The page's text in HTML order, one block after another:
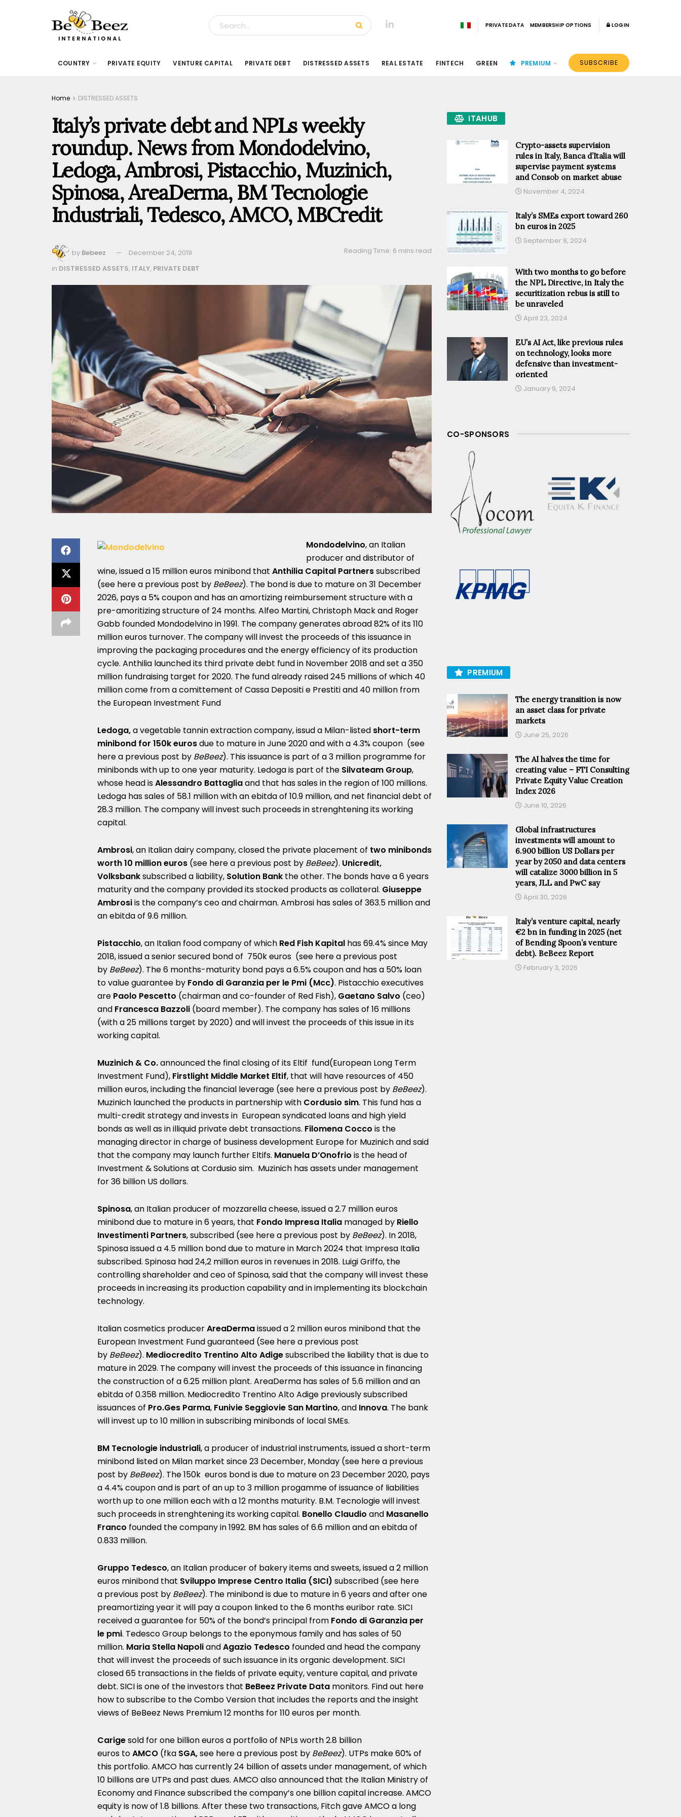
PRIVATE DATA MEMBERSHIP OPTIONS LOGIN
COUNTRY PRIVATE EQUITY VENTURE CAPITAL PRIVATE DEBT DISTRESSED ASSETS REAL ESTATE FINTECH GREEN PREMIUM SUBSCRIBE
Home DISTRESSED ASSETS
Italy’s private debt and NPLs weekly
roundup. News from Mondodelvino,
Ledoga, Ambrosi, Pistacchio, Muzinich,
Spinosa, AreaDerma, BM Tecnologie
Industriali, Tedesco, AMCO, MBCredit
by Bebeez December 24, 2019
Reading Time: 6 mins read
in DISTRESSED ASSETS, ITALY, PRIVATE DEBT
Mondodelvino, an Italian
producer and distributor of
wine, issued a 15 million euros minibond that Anthilia Capital Partnerssubscribed
(see here a previous post by BeBeez). The bond is due to mature on 31 December
2026, pays a 5% coupon and has an amortizing reimbursement structure with a
pre-amoritizing structure of 24 months. Alfeo Martini, Christoph Mack and Roger
Gabb founded Mondodelvino in 1991. The company generates abroad 82% of its 110
million euros turnover. The company will invest the proceeds of this issuance in
improving the packaging procedures and the energy efficiency of its production
cycle. Anthilia launched its third private debt fund in November 2018 and set a 350
million fundraising target for 2020. The fund already raised 245 millions of which 40
million come from a comittement of Cassa Depositi e Prestiti and 40 million from
the European Investment Fund
Ledoga,a vegetable tannin extraction company, issud a Milan-listed short-term
minibond for 150k eurosdue to mature in June 2020 and with a 4.3% coupon (see
here a previous post by BeBeez). This issuance is part of a 3 million programme for
minibonds with up to one year maturity. Ledoga is part of the Silvateam Group,
whose head isAlessandro Battagliaand that has sales in the region of 100 millions.
Ledoga has sales of 58.1 million with an ebitda of 10.9 million, and net financial debt of
28.3 million. The company will invest such proceeds in strenghtening its working
capital.
Ambrosi, an Italian dairy company, closed the private placement of two minibonds
worth 10 million euros (see here a previous post by BeBeez). Unicredit,
Volksbanksubscribed a liability, Solution Bank the other. The bonds have a 6 years
maturity and the company provided its stocked products as collateral. Giuseppe
Ambrosiis the company’s ceo and chairman. Ambrosi has sales of 363.5 million and
an ebitda of 9.6 million.
Pistacchio, an Italian food company of which Red Fish Kapital has 69.4% since May
2018, issued a senior secured bond of 750k euros (see here a previous post
by BeBeez). The 6 months-maturity bond pays a 6.5% coupon and has a 50% loan
to value guarantee by Fondo di Garanzia per le Pmi (Mcc). Pistacchio executives
are Paolo Pescetto (chairman and co-founder of Red Fish), Gaetano Salvo (ceo)
and Francesca Bazzoli (board member). The company has sales of 16 millions
(with a 25 millions target by 2020) and will invest the proceeds of this issue in its
working capital.
Muzinich & Co.announced the final closing of its Eltif fund(European Long Term
Investment Fund), Firstlight Middle Market Eltif, that will have resources of 450
million euros, including the financial leverage (see here a previous post by BeBeez).
Muzinich launched the products in partnership with Cordusio sim. This fund has a
multi-credit strategy and invests in European syndicated loans and high yield
bonds as well as in illiquid private debt transactions. Filomena Cocco is the
managing director in charge of business development Europe for Muzinich and said
that the company may launch further Eltifs. Manuela D’Onofrio is the head of
Investment & Solutions at Cordusio sim. Muzinich has assets under management
for 36 billion US dollars.
Spinosa, an Italian producer of mozzarella cheese, issued a 2.7 million euros
minibond due to mature in 6 years, that Fondo Impresa Italia managed by Riello
Investimenti Partners, subscribed (see here a previous post by BeBeez). In 2018,
Spinosa issued a 4.5 million bond due to mature in March 2024 that Impresa Italia
subscribed. Spinosa had 24,2 million euros in revenues in 2018. Luigi Griffo, the
controlling shareholder and ceo of Spinosa, said that the company will invest these
proceeds in increasing its production capability and in implementing its blockchain
technology.
Italian cosmetics producerAreaDermaissued a 2 million euros minibond that the
European Investment Fund guaranteed (See here a previous post
by BeBeez). Mediocredito Trentino Alto Adigesubscribed the liability that is due to
mature in 2029. The company will invest the proceeds of this issuance in financing
the construction of a 6.25 million plant. AreaDerma has sales of 5.6 million and an
ebitda of 0.358 million. Mediocredito Trentino Alto Adige previously subscribed
issuances of Pro.Ges Parma, Funivie Seggiovie San Martino, and Innova. The bank
will invest up to 10 million in subscribing minibonds of local SMEs.
BM Tecnologie industriali, a producer of industrial instruments, issued a short-term
minibond listed on Milan market since 23 December, Monday (see here a previous
post by BeBeez). The 150k euros bond is due to mature on 23 December 2020, pays
a 4.4% coupon and is part of an up to 3 million progamme of issuance of liabilities
worth up to one million each with a 12 months maturity. B.M. Tecnologie will invest
such proceeds in strenghtening its working capital. Bonello Claudio and Masanello
Franco founded the company in 1992. BM has sales of 6.6 million and an ebitda of
0.833 million.
Gruppo Tedesco, an Italian producer of bakery items and sweets, issued a 2 million
euros minibond that Sviluppo Imprese Centro Italia (SICI) subscribed (see here
a previous post by BeBeez). The minibond is due to mature in 6 years and after one
preamortizing year it will pay a coupon linked to the 6 months euribor rate. SICI
received a guarantee for 50% of the bond’s principal from Fondo di Garanzia per
le pmi. Tedesco Group belongs to the eponymous family and has sales of 50
million. Maria Stella NapoliandAgazio Tedesco founded and head the company
that will invest the proceeds of such issuance in its organic development. SICI
closed 65 transactions in the fields of private equity, venture capital, and private
debt. SICI is one of the investors that BeBeez Private Data monitors. Find out here
how to subscribe to theCombo Version that includes the reports and the insight
views of BeBeez News Premium 12 months for 110 euros per month.
Carigesold for one billion euros a portfolio of NPLs worth 2.8 billion
euros toAMCO (fka SGA,see here a previous post by BeBeez). UTPs make 60% of
this portfolio. AMCO has currently 24 billion of assets under management, of which
10 billions are UTPs and past dues. AMCO also announced that the Italian Ministry of
Economy and Finance subscribed the company’s one billion capital increase. AMCO
equity is now of 1.8 billions. After these two transactions, Fitch gave AMCO a long
ITAHUB
Crypto-assets supervision
rules in Italy, Banca d’Italia will
supervise payment systems
and Consob on market abuse
November 4, 2024
Italy’s SMEs export toward 260
bn euros in 2025
September 9, 2024
With two months to go before
the NPL Directive, in Italy the
securitization rebus is still to
be unraveled
April 23, 2024
EU’s AI Act, like previous rules
on technology, looks more
defensive than investment-
oriented
January 9, 2024
CO-SPONSORS
PREMIUM
The energy transition is now
an asset class for private
markets
June 25, 2026
The AI halves the time for
creating value – FTI Consulting
Private Equity Value Creation
Index 2026
June 10, 2026
Global infrastructures
investments will amount to
6.900 billion US Dollars per
year by 2050 and data centers
will catalize 3000 billion in 5
years, JLL and PwC say
April 30, 2026
Italy’s venture capital, nearly
€2 bn in funding in 2025 (net
of Bending Spoon’s venture
debt). BeBeez Report
February 3, 2026